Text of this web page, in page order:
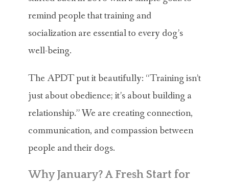
remind people that training and
socialization are essential to every dog’s
well-being.
The APDT put it beautifully: “Training isn’t
just about obedience; it’s about building a
relationship.” We are creating connection,
communication, and compassion between
people and their dogs.
Why January? A Fresh Start for